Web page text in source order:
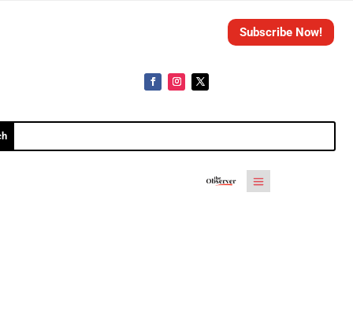
Subscribe Now!